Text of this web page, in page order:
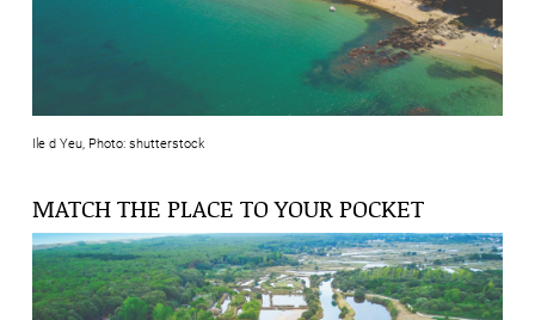
Ile d Yeu, Photo: shutterstock
MATCH THE PLACE TO YOUR POCKET